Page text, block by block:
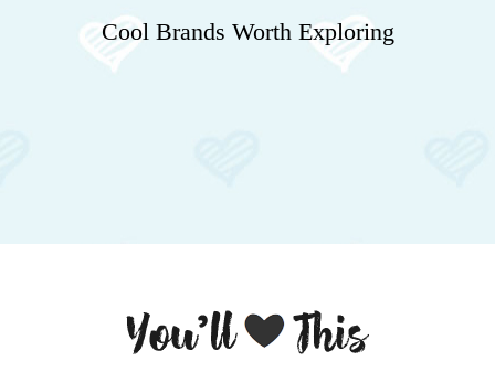
Cool Brands Worth Exploring